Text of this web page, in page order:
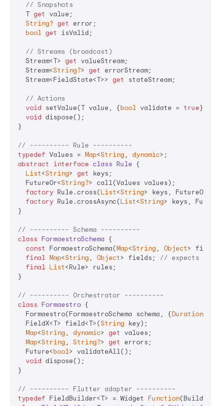
// Snapshots
  T
get value;
String? get
error;
bool get isValid;
// Streams (broadcast)
  Stream<T>
get valueStream;
  Stream<
String?> get
errorStream;
  Stream<FieldState<T>>
get stateStream;
// Actions
void setValue(T value, {bool validate = true});
void dispose();
}
// ---------- Rule ----------
typedef Values = Map<String , dynamic
abstract
interface class Rule {
List<String> get
keys;
  FutureOr<
String?> call(Values values);
factory Rule.cross(List<String> keys, FutureOr<
factory Rule.crossAsync(List<String> keys,
}
// ---------- Schema ----------
class FormaestroSchema {
const FormaestroSchema(Map<String , Object>
final Map<String , Object> fields; // expects
final List<Rule> rules;
}
// ---------- Orchestrator ----------
class Formaestro {
  Formaestro(FormaestroSchema schema, {
Duration
  FieldX<T> field<T>(
String key);
Map<String , dynamic> get values;
Map<String , String?> get
errors;
  Future<
bool> validateAll();
void dispose();
}
// ---------- Flutter adapter ----------
typedef FieldBuilder<T> = Widget Function